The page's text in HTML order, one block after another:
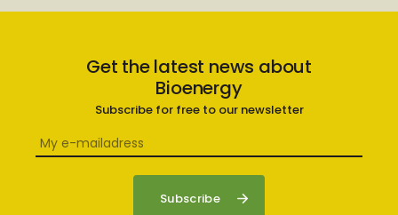
Get the latest news about
Bioenergy
Subscribe for free to our newsletter